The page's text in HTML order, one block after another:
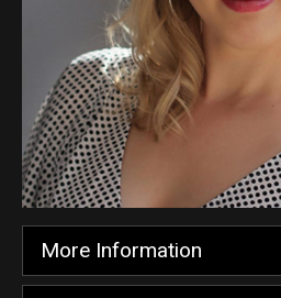
More Information